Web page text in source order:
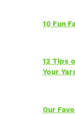
10 Fun
12 Tips
Your
Our